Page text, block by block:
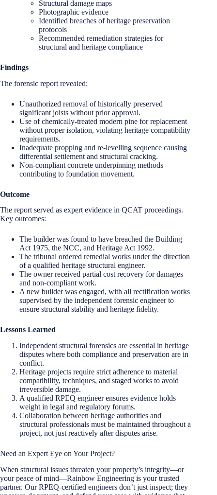
Structural damage maps
Photographic evidence
Identified breaches of heritage preservation
protocols
Recommended remediation strategies for
structural and heritage compliance
Findings
The forensic report revealed:
Unauthorized removal of historically preserved
significant joists without prior approval.
Use of chemically-treated modern pine for replacement
without proper isolation, violating heritage compatibility
requirements.
Inadequate propping and re-levelling sequence causing
differential settlement and structural cracking.
Non-compliant concrete underpinning methods
contributing to foundation movement.
Outcome
The report served as expert evidence in QCAT proceedings.
Key outcomes:
The builder was found to have breached the Building
Act 1975, the NCC, and Heritage Act 1992.
The tribunal ordered remedial works under the direction
of a qualified heritage structural engineer.
The owner received partial cost recovery for damages
and non-compliant work.
A new builder was engaged, with all rectification works
supervised by the independent forensic engineer to
ensure structural stability and heritage fidelity.
Lessons Learned
Independent structural forensics are essential in heritage
disputes where both compliance and preservation are in
conflict.
Heritage projects require strict adherence to material
compatibility, techniques, and staged works to avoid
irreversible damage.
A qualified RPEQ engineer ensures evidence holds
weight in legal and regulatory forums.
Collaboration between heritage authorities and
structural professionals must be maintained throughout a
project, not just reactively after disputes arise.
Need an Expert Eye on Your Project?
When structural issues threaten your property’s integrity—or
your peace of mind—Rainbow Engineering is your trusted
partner. Our RPEQ-certified engineers don’t just inspect; they